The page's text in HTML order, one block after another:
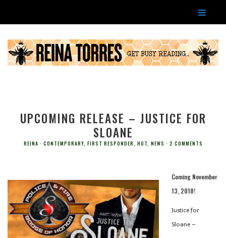
UPCOMING RELEASE – JUSTICE FOR
SLOANE
REINA CONTEMPORARY, FIRST RESPONDER, HOT, NEWS 2 COMMENTS
Coming November
13, 2018!
Justice for
Sloane –